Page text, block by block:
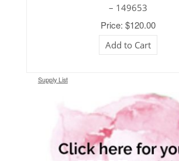
– 149653
Price: $120.00
Add to Cart
Supply List